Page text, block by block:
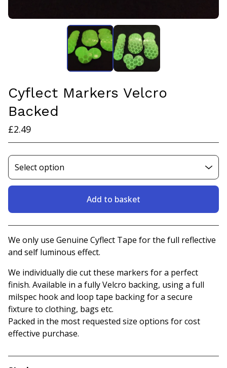
Cyflect Markers Velcro
Backed
£2.49
Add to basket
View basket
We only use Genuine Cyflect Tape for the full reflective
and self luminous effect.
We individually die cut these markers for a perfect
finish. Available in a fully Velcro backing, using a full
milspec hook and loop tape backing for a secure
fixture to clothing, bags etc.
Packed in the most requested size options for cost
effective purchase.